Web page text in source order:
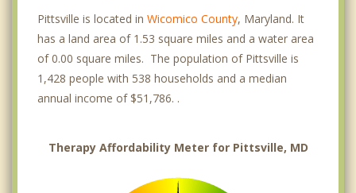
Pittsville is located in Wicomico County, Maryland. It
has a land area of 1.53 square miles and a water area
of 0.00 square miles. The population of Pittsville is
1,428 people with 538 households and a median
annual income of $51,786. .
Therapy Affordability Meter for Pittsville, MD